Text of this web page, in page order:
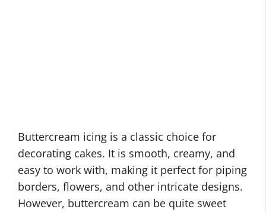
Buttercream icing is a classic choice for
decorating cakes. It is smooth, creamy, and
easy to work with, making it perfect for piping
borders, flowers, and other intricate designs.
However, buttercream can be quite sweet